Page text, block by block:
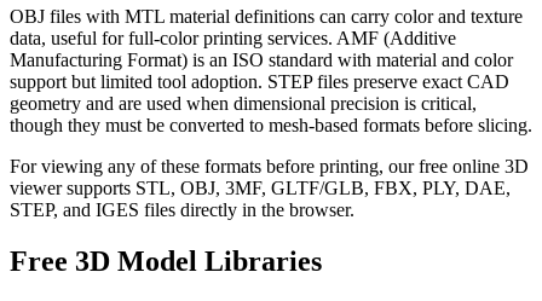
OBJ files with MTL material definitions can carry color and texture
data, useful for full-color printing services. AMF (Additive
Manufacturing Format) is an ISO standard with material and color
support but limited tool adoption. STEP files preserve exact CAD
geometry and are used when dimensional precision is critical,
though they must be converted to mesh-based formats before slicing.
For viewing any of these formats before printing, our free online 3D
viewer supports STL, OBJ, 3MF, GLTF/GLB, FBX, PLY, DAE,
STEP, and IGES files directly in the browser.
Free 3D Model Libraries